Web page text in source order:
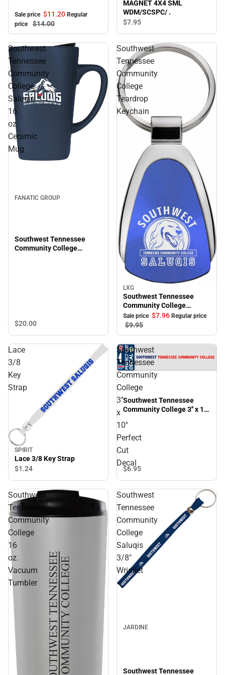
Sale price $11.20 Regular
price
$14.00
MAGNET 4X4 SML
WDM/SCSPC/ .
$7.95
Southwest
Tennessee
Community
College
Saluqis
16
oz.
Ceramic
Mug
FANATIC GROUP
Southwest Tennessee
Community College
$20.00
Southwest
Tennessee
Community
College
Teardrop
Keychain
Sale
LXG
Southwest Tennessee
Community College
Teardrop Keychain
Sale price $7.96 Regular price
$9.95
Lace
3/8
Key
Strap
SPIRIT
Lace 3/8 Key Strap
$1.24
Southwest
Tennessee
Community
College
3''
x
10''
Perfect
Cut
Decal
Southwest Tennessee
Community College 3'' x 10''
$6.95
Southwest
Tennessee
Community
College
16
oz.
Vacuum
Tumbler
Southwest
Tennessee
Community
College
Saluqis
3/8"
Wristlet
JARDINE
Southwest Tennessee